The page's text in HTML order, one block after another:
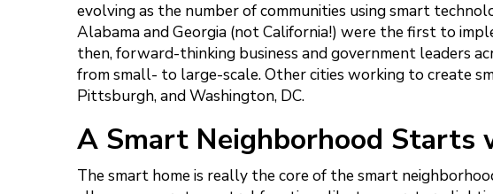
evolving as the number of communities using smart
Alabama and Georgia (not California!) were the first to
then, forward-thinking business and government leaders
from small- to large-scale. Other cities working to create
Pittsburgh, and Washington, DC.
A Smart Neighborhood Starts
The smart home is really the core of the smart